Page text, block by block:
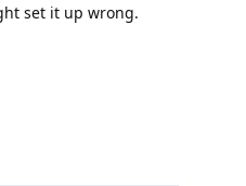
set it up wrong.